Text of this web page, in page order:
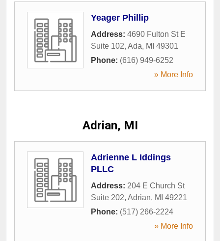
Yeager Phillip
Address: 4690 Fulton St E
Suite 102, Ada, MI 49301
Phone: (616) 949-6252
» More Info
Adrian, MI
Adrienne L Iddings
PLLC
Address: 204 E Church St
Suite 202, Adrian, MI 49221
Phone: (517) 266-2224
» More Info